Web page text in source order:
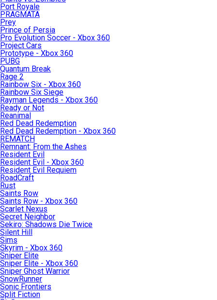
Port Royale
PRAGMATA
Prey
Prince of Persia
Pro Evolution Soccer - Xbox 360
Project Cars
Prototype - Xbox 360
PUBG
Quantum Break
Rage 2
Rainbow Six - Xbox 360
Rainbow Six Siege
Rayman Legends - Xbox 360
Ready or Not
Reanimal
Red Dead Redemption
Red Dead Redemption - Xbox 360
REMATCH
Remnant: From the Ashes
Resident Evil
Resident Evil - Xbox 360
Resident Evil Requiem
RoadCraft
Rust
Saints Row
Saints Row - Xbox 360
Scarlet Nexus
Secret Neighbor
Sekiro: Shadows Die Twice
Silent Hill
Sims
Skyrim - Xbox 360
Sniper Elite
Sniper Elite - Xbox 360
Sniper Ghost Warrior
SnowRunner
Sonic Frontiers
Split Fiction